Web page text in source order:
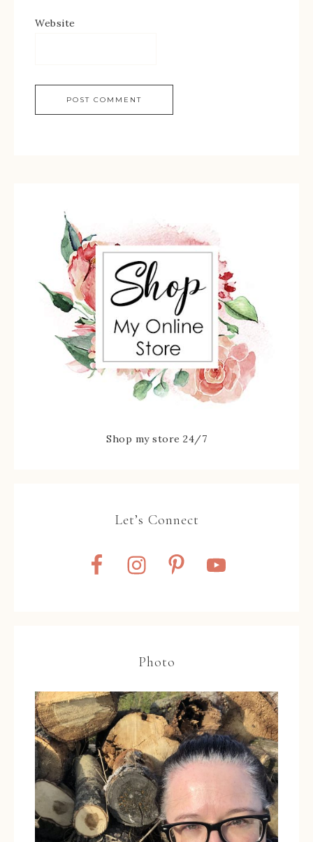
Website
Shop my store 24/7
Let’s Connect
Photo